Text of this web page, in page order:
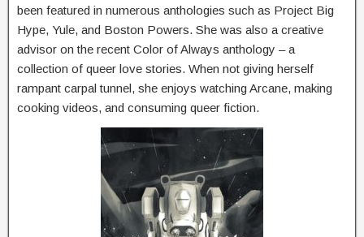
been featured in numerous anthologies such as Project Big
Hype, Yule, and Boston Powers. She was also a creative
advisor on the recent Color of Always anthology – a
collection of queer love stories. When not giving herself
rampant carpal tunnel, she enjoys watching Arcane, making
cooking videos, and consuming queer fiction.